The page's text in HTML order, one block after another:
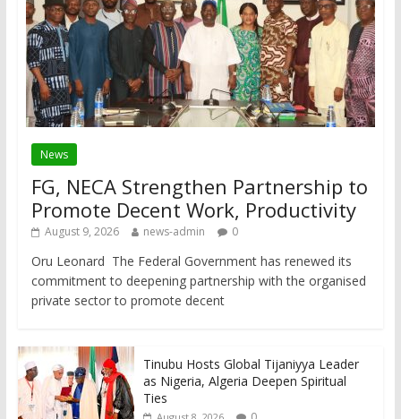
News
FG, NECA Strengthen Partnership to
Promote Decent Work, Productivity
August 9, 2026 news-admin 0
Oru Leonard The Federal Government has renewed its
commitment to deepening partnership with the organised
private sector to promote decent
Tinubu Hosts Global Tijaniyya Leader
as Nigeria, Algeria Deepen Spiritual
Ties